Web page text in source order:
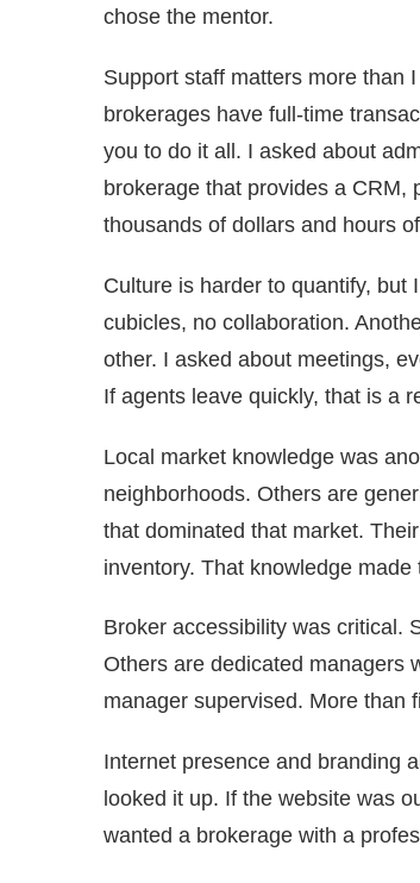
chose the mentor.
Support staff matters more than
brokerages have full-time
you to do it all. I asked about
brokerage that provides a CRM,
thousands of dollars and hours
Culture is harder to quantify, but
cubicles, no collaboration.
other. I asked about meetings,
If agents leave quickly, that is a
Local market knowledge was
neighborhoods. Others are
that dominated that market.
inventory. That knowledge
Broker accessibility was critical.
Others are dedicated managers
manager supervised. More than
Internet presence and branding
looked it up. If the website was
wanted a brokerage with a